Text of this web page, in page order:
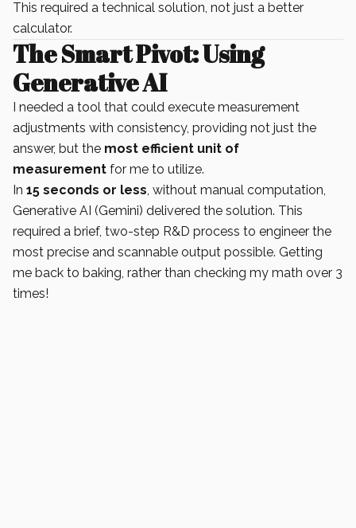
This required a technical solution, not just a better
calculator.
The Smart Pivot: Using
Generative AI
I needed a tool that could execute measurement
adjustments with consistency, providing not just the
answer, but the most efficient unit of
measurement for me to utilize.
In 15 seconds or less, without manual computation,
Generative AI (Gemini) delivered the solution. This
required a brief, two-step R&D process to engineer the
most precise and scannable output possible. Getting
me back to baking, rather than checking my math over 3
times!